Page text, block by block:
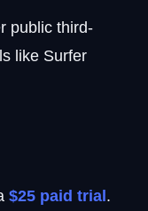
public third-
like Surfer
$25 paid trial.